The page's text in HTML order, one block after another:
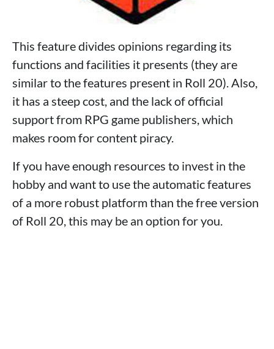
This feature divides opinions regarding its
functions and facilities it presents (they are
similar to the features present in Roll 20). Also,
it has a steep cost, and the lack of official
support from RPG game publishers, which
makes room for content piracy.
If you have enough resources to invest in the
hobby and want to use the automatic features
of a more robust platform than the free version
of Roll 20, this may be an option for you.